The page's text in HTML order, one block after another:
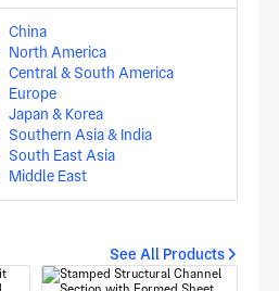
China
North America
Central & South America
Europe
Japan & Korea
Southern Asia & India
South East Asia
Middle East
See All Products